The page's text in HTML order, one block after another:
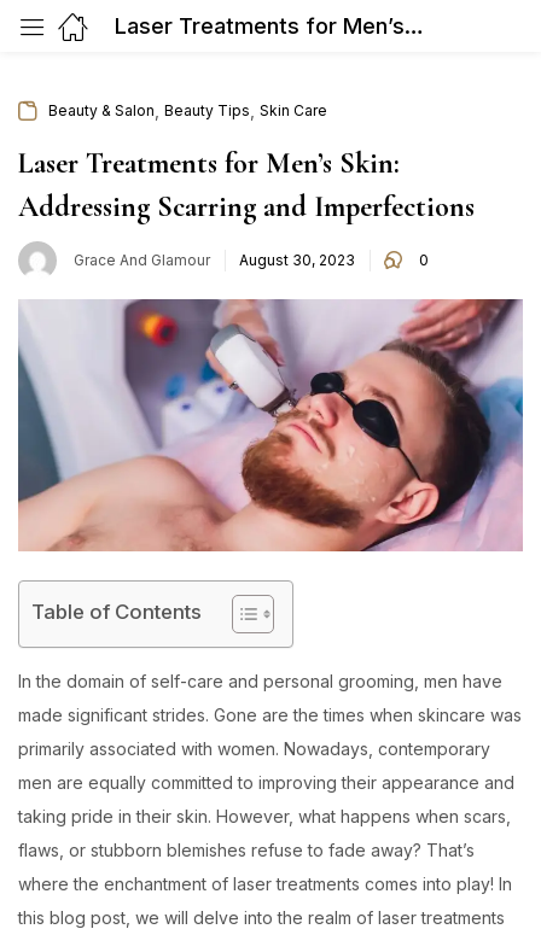
Laser Treatments for Men’s Skin: Addressing Scarring and Imperfections
Beauty & Salon Beauty Tips Skin Care
Laser Treatments for Men’s Skin:
Addressing Scarring and Imperfections
Grace And Glamour
Posted
August 30, 2023 0
Table of Contents
In the domain of self-care and personal grooming, men have
made significant strides. Gone are the times when skincare was
primarily associated with women. Nowadays, contemporary
men are equally committed to improving their appearance and
taking pride in their skin. However, what happens when scars,
flaws, or stubborn blemishes refuse to fade away? That’s
where the enchantment of laser treatments comes into play! In
this blog post, we will delve into the realm of laser treatments